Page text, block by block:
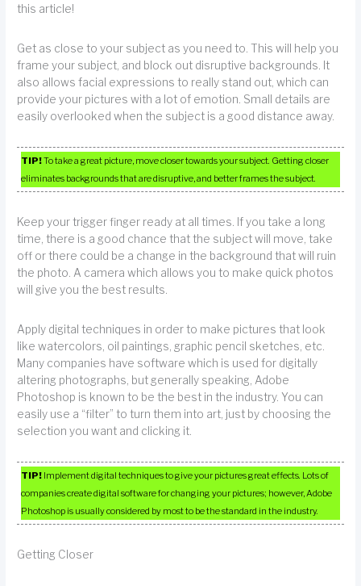
this article!
Get as close to your subject as you need to. This will help you
frame your subject, and block out disruptive backgrounds. It
also allows facial expressions to really stand out, which can
provide your pictures with a lot of emotion. Small details are
easily overlooked when the subject is a good distance away.
TIP!To take a great picture, move closer towards your subject. Getting closer
eliminates backgrounds that are disruptive, and better frames the subject.
Keep your trigger finger ready at all times. If you take a long
time, there is a good chance that the subject will move, take
off or there could be a change in the background that will ruin
the photo. A camera which allows you to make quick photos
will give you the best results.
Apply digital techniques in order to make pictures that look
like watercolors, oil paintings, graphic pencil sketches, etc.
Many companies have software which is used for digitally
altering photographs, but generally speaking, Adobe
Photoshop is known to be the best in the industry. You can
easily use a “filter” to turn them into art, just by choosing the
selection you want and clicking it.
TIP! Implement digital techniques to give your pictures great effects. Lots of
companies create digital software for changing your pictures; however, Adobe
Photoshop is usually considered by most to be the standard in the industry.
Getting Closer